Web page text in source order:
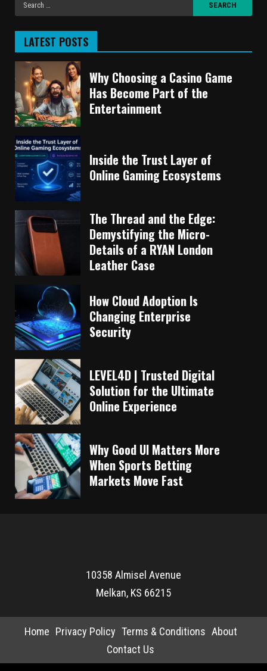
LATEST POSTS
Why Choosing a Casino Game
Has Become Part of the
Entertainment
Inside the Trust Layer of
Online Gaming Ecosystems
The Thread and the Edge:
Demystifying the Micro-
Details of a RYAN London
Leather Case
How Cloud Adoption Is
Changing Enterprise
Security
LEVEL4D | Trusted Digital
Solution for the Ultimate
Online Experience
Why Good UI Matters More
When Sports Betting
Markets Move Fast
10358 Almisel Avenue
Melkan, KS 66215
Home Privacy Policy Terms & Conditions About
Contact Us